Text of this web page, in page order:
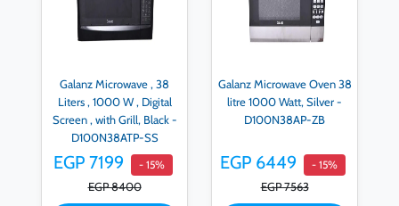
Galanz Microwave , 38
Liters , 1000 W , Digital
Screen , with Grill, Black -
D100N38ATP-SS
EGP 7199 - 15%
EGP 8400
Galanz Microwave Oven 38
litre 1000 Watt, Silver -
D100N38AP-ZB
EGP 6449 - 15%
EGP 7563